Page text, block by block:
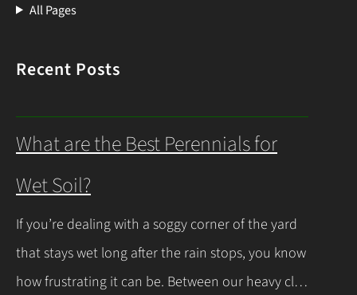
All Pages
Recent Posts
What are the Best Perennials for
Wet Soil?
If you’re dealing with a soggy corner of the yard
that stays wet long after the rain stops, you know
how frustrating it can be. Between our heavy clay